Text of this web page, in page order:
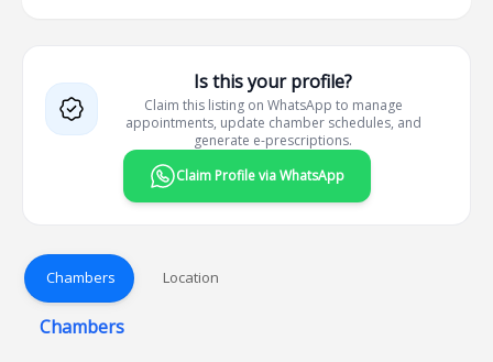
Is this your profile?
Claim this listing on WhatsApp to manage
appointments, update chamber schedules, and
generate e-prescriptions.
Claim Profile via WhatsApp
Chambers Location
Chambers